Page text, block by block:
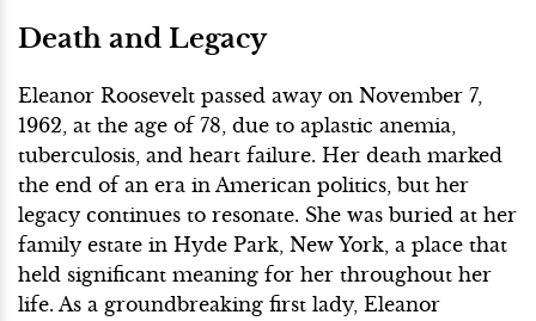
Death and Legacy
Eleanor Roosevelt passed away on November 7,
1962, at the age of 78, due to aplastic anemia,
tuberculosis, and heart failure. Her death marked
the end of an era in American politics, but her
legacy continues to resonate. She was buried at her
family estate in Hyde Park, New York, a place that
held significant meaning for her throughout her
life. As a groundbreaking first lady, Eleanor